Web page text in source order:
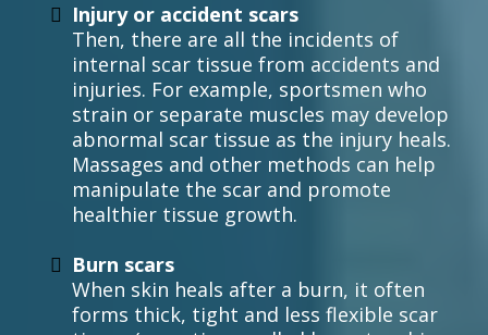
Injury or accident scars
Then, there are all the incidents of
internal scar tissue from accidents and
injuries. For example, sportsmen who
strain or separate muscles may develop
abnormal scar tissue as the injury heals.
Massages and other methods can help
manipulate the scar and promote
healthier tissue growth.
Burn scars
When skin heals after a burn, it often
forms thick, tight and less flexible scar